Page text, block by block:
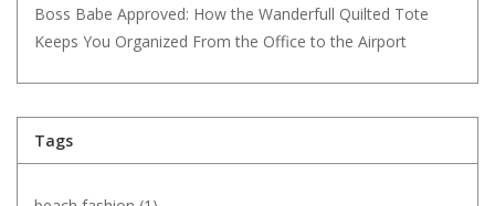
Boss Babe Approved: How the Wanderfull Quilted Tote
Keeps You Organized From the Office to the Airport
Tags